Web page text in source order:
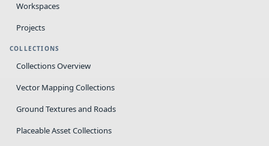
Workspaces
Projects
COLLECTIONS
Collections Overview
Vector Mapping Collections
Ground Textures and Roads
Placeable Asset Collections